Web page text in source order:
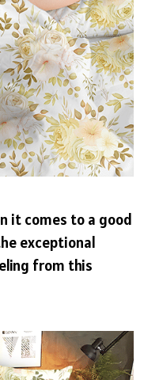
it comes to a good
exceptional
from this